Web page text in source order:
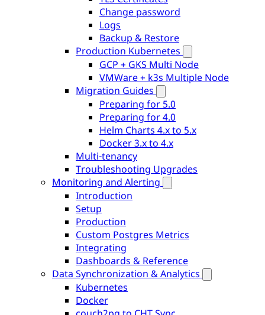
Change password
Logs
Backup & Restore
Production Kubernetes
GCP + GKS Multi Node
VMWare + k3s Multiple Node
Migration Guides
Preparing for 5.0
Preparing for 4.0
Helm Charts 4.x to 5.x
Docker 3.x to 4.x
Multi-tenancy
Troubleshooting Upgrades
Monitoring and Alerting
Introduction
Setup
Production
Custom Postgres Metrics
Integrating
Dashboards & Reference
Data Synchronization & Analytics
Kubernetes
Docker